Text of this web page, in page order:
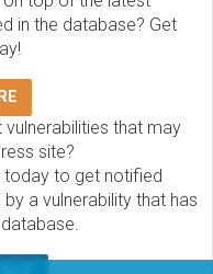
in the database? Get
that may
site?
today to get notified
a vulnerability that has